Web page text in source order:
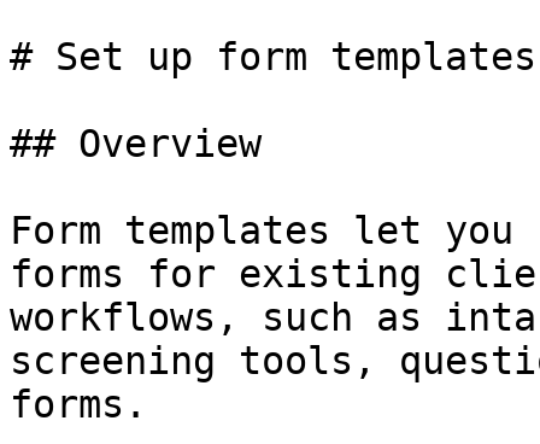
# Set up form templates
## Overview
Form templates let
forms for existing
workflows, such as
screening tools,
forms.